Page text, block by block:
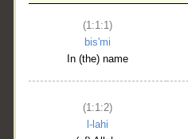
(1:1:1)
bis'mi
In (the) name
(1:1:2)
l-lahi